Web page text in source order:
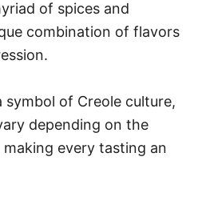
of spices and
combination of flavors
symbol of Creole culture,
depending on the
making every tasting an